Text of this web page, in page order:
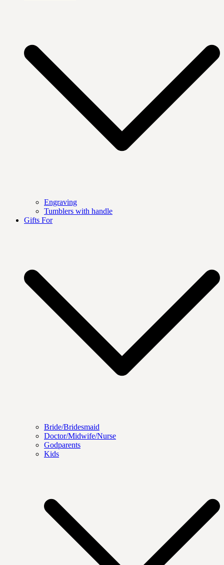
Engraving
Tumblers with handle
Gifts For
Bride/Bridesmaid
Doctor/Midwife/Nurse
Godparents
Kids